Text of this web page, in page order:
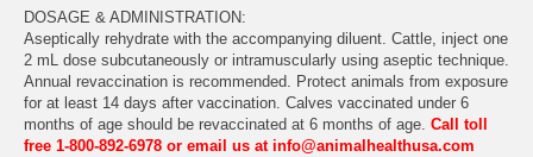
DOSAGE & ADMINISTRATION:
Aseptically rehydrate with the accompanying diluent. Cattle, inject one
2 mL dose subcutaneously or intramuscularly using aseptic technique.
Annual revaccination is recommended. Protect animals from exposure
for at least 14 days after vaccination. Calves vaccinated under 6
months of age should be revaccinated at 6 months of age. Call toll
free 1-800-892-6978 or email us at info@animalhealthusa.com